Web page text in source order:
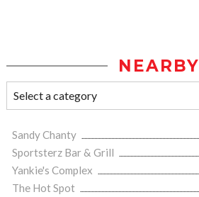
NEARBY
Sandy Chanty
Sportsterz Bar & Grill
Yankie's Complex
The Hot Spot